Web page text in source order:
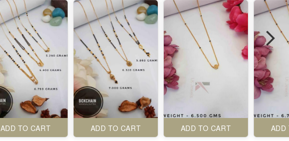
ADD TO CART ADD TO CART ADD TO CART ADD